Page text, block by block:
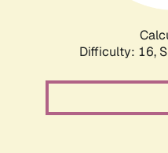
Difficulty: 16,